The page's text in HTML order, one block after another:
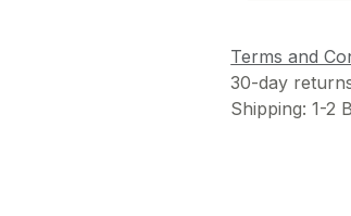
Terms and
30-day
Shipping: 1-2